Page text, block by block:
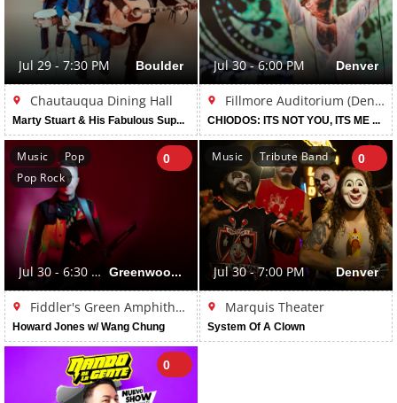
Jul 29 - 7:30 PM Boulder
Chautauqua Dining Hall
Marty Stuart & His Fabulous Superlatives
Jul 30 - 6:00 PM Denver
Fillmore Auditorium (Denver)
CHIODOS: ITS NOT YOU, ITS ME TOUR
Music
Pop
Pop Rock
0
Jul 30 - 6:30 PM Greenwood Village
Fiddler's Green Amphitheatre
Howard Jones w/ Wang Chung
Music Tribute Band 0
Jul 30 - 7:00 PM Denver
Marquis Theater
System Of A Clown
0